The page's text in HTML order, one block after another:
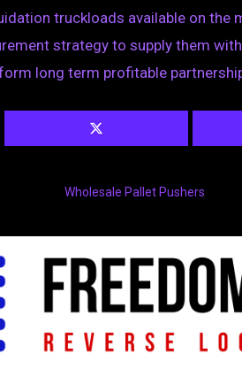
truckloads available on the
strategy to supply them
long term profitable
Wholesale Pallet Pushers